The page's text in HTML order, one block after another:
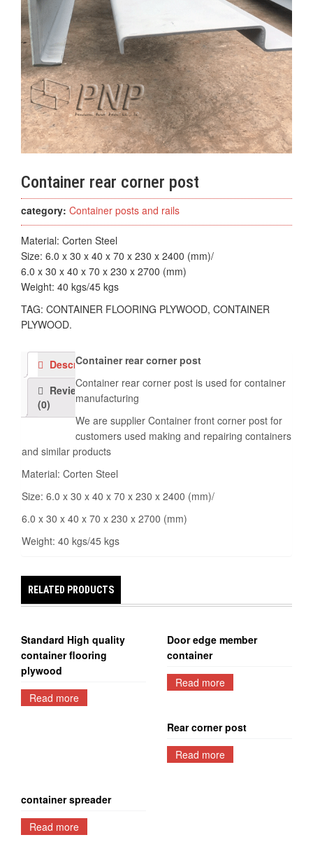
Container rear corner post
category: Container posts and rails
Material: Corten Steel
Size: 6.0 x 30 x 40 x 70 x 230 x 2400 (mm)/
6.0 x 30 x 40 x 70 x 230 x 2700 (mm)
Weight: 40 kgs/45 kgs
TAG: CONTAINER FLOORING PLYWOOD, CONTAINER
PLYWOOD.
Description
Reviews
(0)
Container rear corner post
Container rear corner post is used for container
manufacturing
We are supplier Container front corner post for
customers used making and repairing containers
and similar products
Material: Corten Steel
Size: 6.0 x 30 x 40 x 70 x 230 x 2400 (mm)/
6.0 x 30 x 40 x 70 x 230 x 2700 (mm)
Weight: 40 kgs/45 kgs
RELATED PRODUCTS
Standard High quality
container flooring
plywood
Read more
Door edge member
container
Read more
Rear corner post
Read more
container spreader
Read more